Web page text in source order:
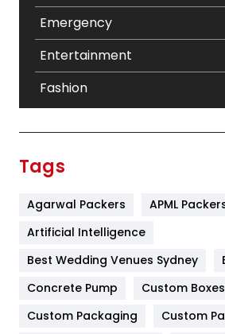
Emergency
Entertainment
Fashion
Furniture
Game
General
Tags
Agarwal Packers
APML
Artificial Intelligence
Best Wedding Venues Sydney
Concrete Pump
Custom Boxes
Custom Packaging
Custom